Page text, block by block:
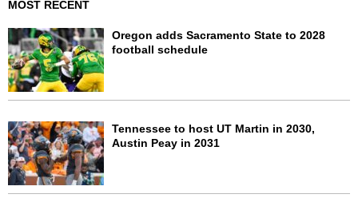
MOST RECENT
Oregon adds Sacramento State to 2028
football schedule
Tennessee to host UT Martin in 2030,
Austin Peay in 2031